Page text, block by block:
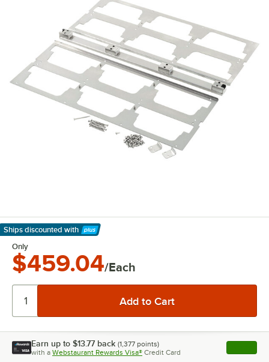
Ships discounted with
Learn More
Only
$459.04/Each
Earn up to $13.77 back (1,377 points)
with a Webstaurant Rewards Visa® Credit Card , opens